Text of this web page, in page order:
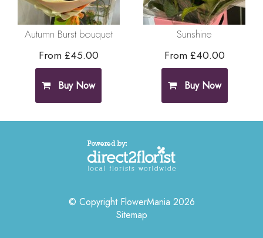
Autumn Burst bouquet
From £45.00
Buy Now
Sunshine
From £40.00
Buy Now
© Copyright FlowerMania 2026
Sitemap